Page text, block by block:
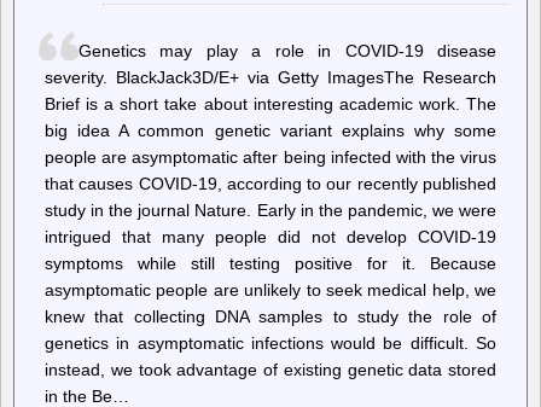
Genetics may play a role in COVID-19 disease
severity. BlackJack3D/E+ via Getty ImagesThe Research
Brief is a short take about interesting academic work. The
big idea A common genetic variant explains why some
people are asymptomatic after being infected with the virus
that causes COVID-19, according to our recently published
study in the journal Nature. Early in the pandemic, we were
intrigued that many people did not develop COVID-19
symptoms while still testing positive for it. Because
asymptomatic people are unlikely to seek medical help, we
knew that collecting DNA samples to study the role of
genetics in asymptomatic infections would be difficult. So
instead, we took advantage of existing genetic data stored
in the Be…